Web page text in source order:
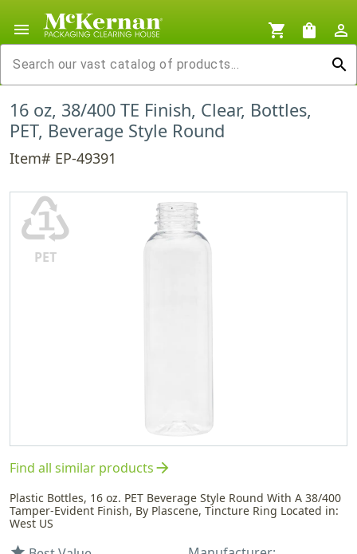
menu shopping_cart shopping_bag
person_outline
search
16 oz, 38/400 TE Finish, Clear, Bottles,
PET, Beverage Style Round
Item# EP-49391
♳
PET
Find all similar productsarrow_forward
Plastic Bottles, 16 oz. PET Beverage Style Round With A 38/400
Tamper-Evident Finish, By Plascene, Tincture Ring Located in:
West US